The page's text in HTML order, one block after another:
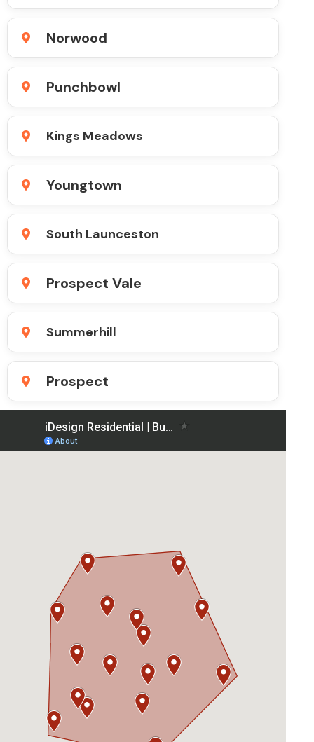
Norwood
Punchbowl
Kings Meadows
Youngtown
South Launceston
Prospect Vale
Summerhill
Prospect